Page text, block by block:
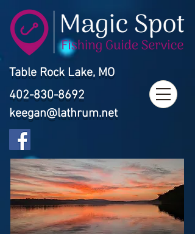
Table Rock Lake, MO
402-830-8692
keegan@lathrum.net